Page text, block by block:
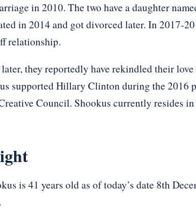
in 2010. The two have a daughter
in 2014 and got divorced later. In 2017-
relationship.
they reportedly have rekindled their love
supported Hillary Clinton during the 2016
Council. Shookus currently resides
is 41 years old as of today’s date 8th